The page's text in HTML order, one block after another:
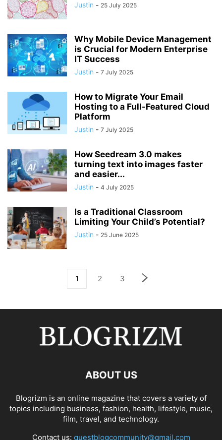
Justin - 25 July 2025
Why Mobile Device Management
is Crucial for Modern Enterprise
IT Success
Justin - 7 July 2025
How to Migrate Your Email
Hosting to a Full-Featured Cloud
Platform
Justin - 7 July 2025
How Seedream 3.0 makes
turning text into images faster
and easier...
Justin - 4 July 2025
Is a Traditional Classroom
Limiting Your Child’s Potential?
Justin - 25 June 2025
1 2 3
ABOUT US
Blogrizm is an online magazine that covers a variety of
topics including business, fashion, health, lifestyle, music,
film, travel, and technology.
Contact us: guestblogcommunity@gmail.com